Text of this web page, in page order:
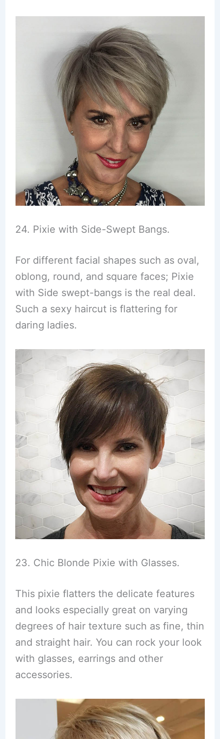
24. Pixie with Side-Swept Bangs.
For different facial shapes such as oval,
oblong, round, and square faces; Pixie
with Side swept-bangs is the real deal.
Such a sexy haircut is flattering for
daring ladies.
23. Chic Blonde Pixie with Glasses.
This pixie flatters the delicate features
and looks especially great on varying
degrees of hair texture such as fine, thin
and straight hair. You can rock your look
with glasses, earrings and other
accessories.